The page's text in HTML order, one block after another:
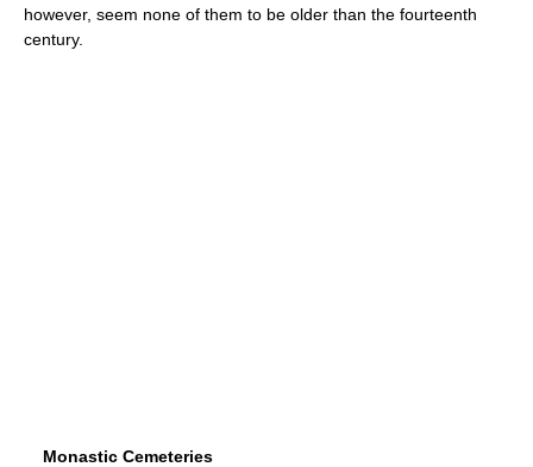
however, seem none of them to be older than the fourteenth
century.
Monastic Cemeteries